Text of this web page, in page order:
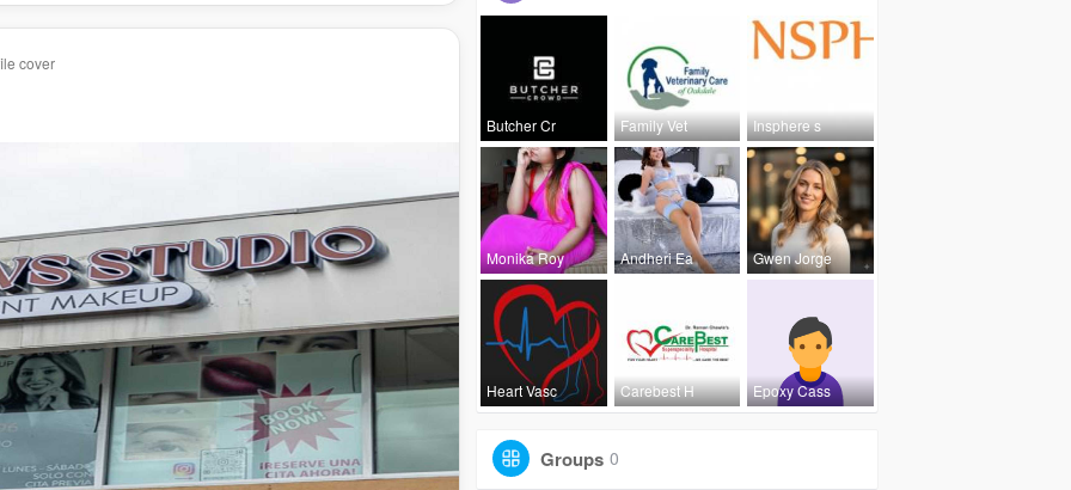
cover
Butcher Cr Family Vet Insphere s
Monika Roy Andheri Ea Gwen Jorge
Heart Vasc Carebest H Epoxy Cass
Groups 0